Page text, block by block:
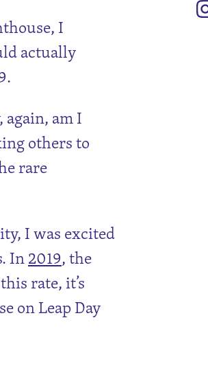
I
actually
am I
others to
rare
I was excited
In2019, the
rate, it’s
on Leap Day